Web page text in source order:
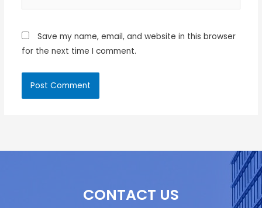
Save my name, email, and website in this browser
for the next time I comment.
CONTACT US